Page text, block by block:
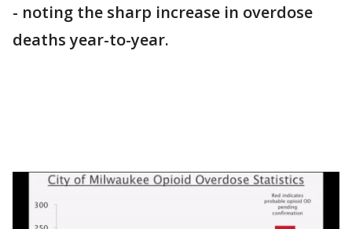
- noting the sharp increase in overdose
deaths year-to-year.